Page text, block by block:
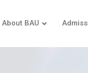
About BAU